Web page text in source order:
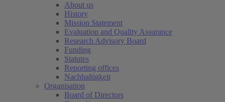
About us
History
Mission Statement
Evaluation and Quality Assurance
Research Advisory Board
Funding
Statutes
Reporting offices
Nachhaltigkeit
Organisation
Board of Directors